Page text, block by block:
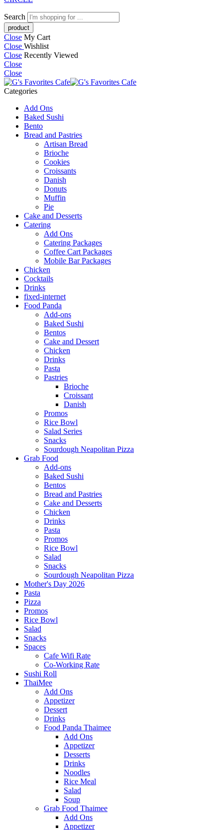
Search
Close My Cart
Close Wishlist
Close Recently Viewed
Close
Close
Categories
Add Ons
Baked Sushi
Bento
Bread and Pastries
Artisan Bread
Brioche
Cookies
Croissants
Danish
Donuts
Muffin
Pie
Cake and Desserts
Catering
Add Ons
Catering Packages
Coffee Cart Packages
Mobile Bar Packages
Chicken
Cocktails
Drinks
fixed-internet
Food Panda
Add-ons
Baked Sushi
Bentos
Cake and Dessert
Chicken
Drinks
Pasta
Pastries
Brioche
Croissant
Danish
Promos
Rice Bowl
Salad Series
Snacks
Sourdough Neapolitan Pizza
Grab Food
Add-ons
Baked Sushi
Bentos
Bread and Pastries
Cake and Desserts
Chicken
Drinks
Pasta
Promos
Rice Bowl
Salad
Snacks
Sourdough Neapolitan Pizza
Mother's Day 2026
Pasta
Pizza
Promos
Rice Bowl
Salad
Snacks
Spaces
Cafe Wifi Rate
Co-Working Rate
Sushi Roll
ThaiMee
Add Ons
Appetizer
Dessert
Drinks
Food Panda Thaimee
Add Ons
Appetizer
Desserts
Drinks
Noodles
Rice Meal
Salad
Soup
Grab Food Thaimee
Add Ons
Appetizer